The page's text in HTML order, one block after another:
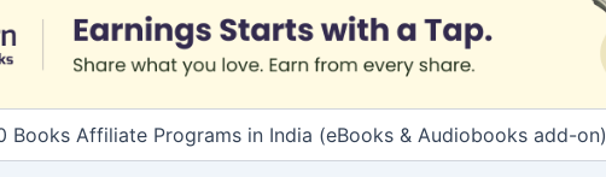
Books Affiliate Programs in India (eBooks & Audiobooks add-on)